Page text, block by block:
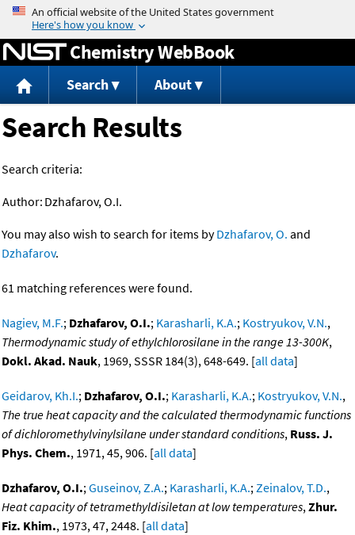
Jump to content
Chemistry WebBook
Search About
Search Results
Search criteria:
Author: Dzhafarov, O.I.
You may also wish to search for items byDzhafarov, O. and
Dzhafarov.
61 matching references were found.
Nagiev, M.F.; Dzhafarov, O.I.; Karasharli, K.A.; Kostryukov, V.N.,
Thermodynamic study of ethylchlorosilane in the range 13-300K,
Dokl. Akad. Nauk, 1969, SSSR 184(3), 648-649. [all data]
Geidarov, Kh.I.; Dzhafarov, O.I.; Karasharli, K.A.; Kostryukov, V.N.,
The true heat capacity and the calculated thermodynamic functions
of dichloromethylvinylsilane under standard conditions, Russ. J.
Phys. Chem., 1971, 45, 906. [all data]
Dzhafarov, O.I.;Guseinov, Z.A.; Karasharli, K.A.;Zeinalov, T.D.,
Heat capacity of tetramethyldisiletan at low temperatures,Zhur.
Fiz. Khim., 1973, 47, 2448. [all data]